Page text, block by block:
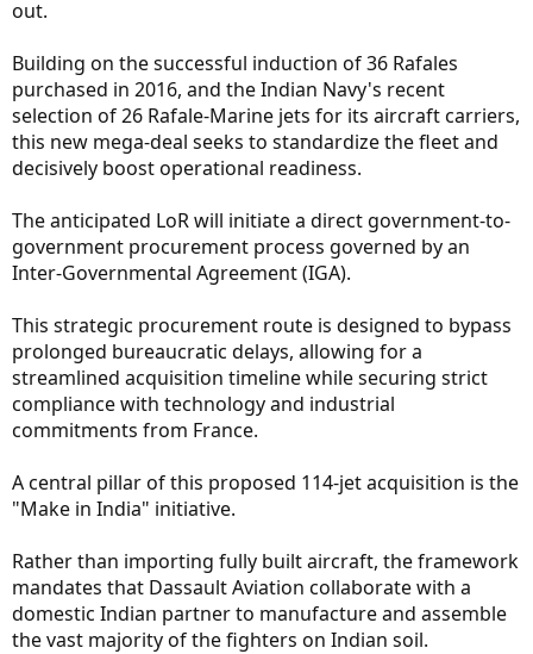
out.
Building on the successful induction of 36 Rafales
purchased in 2016, and the Indian Navy's recent
selection of 26 Rafale-Marine jets for its aircraft carriers,
this new mega-deal seeks to standardize the fleet and
decisively boost operational readiness.
The anticipated LoR will initiate a direct government-to-
government procurement process governed by an
Inter-Governmental Agreement (IGA).
This strategic procurement route is designed to bypass
prolonged bureaucratic delays, allowing for a
streamlined acquisition timeline while securing strict
compliance with technology and industrial
commitments from France.
A central pillar of this proposed 114-jet acquisition is the
"Make in India" initiative.
Rather than importing fully built aircraft, the framework
mandates that Dassault Aviation collaborate with a
domestic Indian partner to manufacture and assemble
the vast majority of the fighters on Indian soil.